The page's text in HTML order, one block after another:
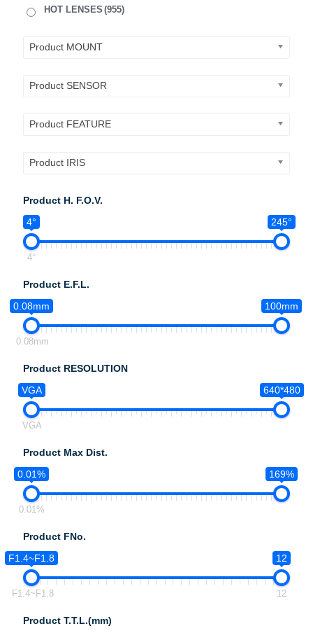
HOT LENSES (955)
Product MOUNT
Product SENSOR
Product FEATURE
Product IRIS
Product H. F.O.V.
4°
245°
4°
Product E.F.L.
0.08mm
100mm
0.08mm
Product RESOLUTION
VGA
640*480
VGA
Product Max Dist.
0.01%
169%
0.01%
Product FNo.
F1.4~F1.8
12
F1.4~F1.8 12
Product T.T.L.(mm)